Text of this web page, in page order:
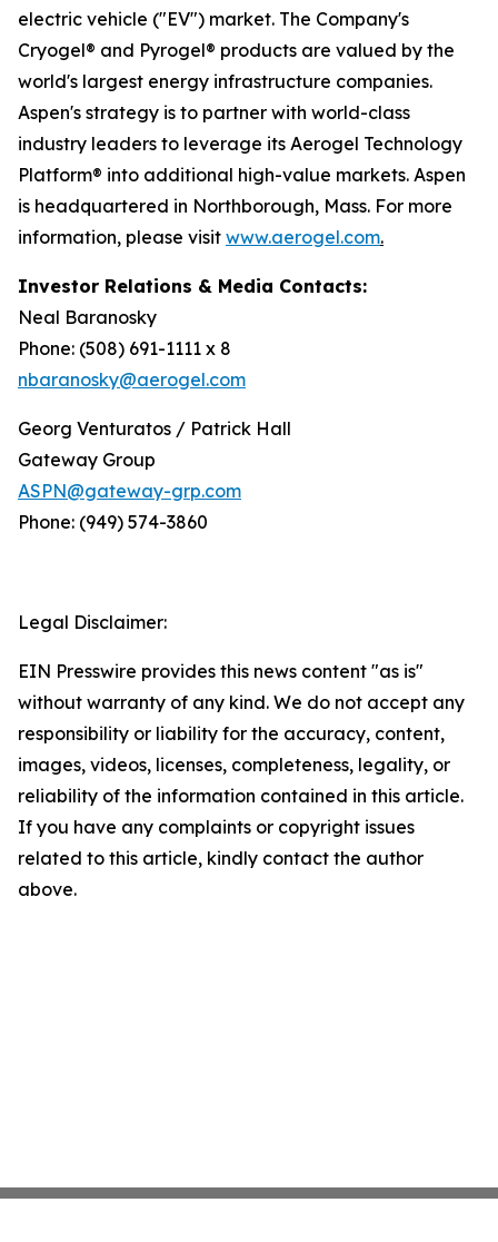
electric vehicle ("EV") market. The Company's
Cryogel® and Pyrogel® products are valued by the
world's largest energy infrastructure companies.
Aspen's strategy is to partner with world-class
industry leaders to leverage its Aerogel Technology
Platform® into additional high-value markets. Aspen
is headquartered in Northborough, Mass. For more
information, please visit www.aerogel.com.
Investor Relations & Media Contacts:
Neal Baranosky
Phone: (508) 691-1111 x 8
nbaranosky@aerogel.com
Georg Venturatos / Patrick Hall
Gateway Group
ASPN@gateway-grp.com
Phone: (949) 574-3860
Legal Disclaimer:
EIN Presswire provides this news content "as is"
without warranty of any kind. We do not accept any
responsibility or liability for the accuracy, content,
images, videos, licenses, completeness, legality, or
reliability of the information contained in this article.
If you have any complaints or copyright issues
related to this article, kindly contact the author
above.